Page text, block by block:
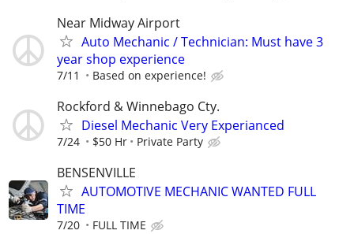
Near Midway Airport
Auto Mechanic / Technician: Must have 3
year shop experience
7/11 Based on experience!
Rockford & Winnebago Cty.
Diesel Mechanic Very Experianced
7/24 $50 Hr Private Party
BENSENVILLE
AUTOMOTIVE MECHANIC WANTED FULL
TIME
7/20 FULL TIME